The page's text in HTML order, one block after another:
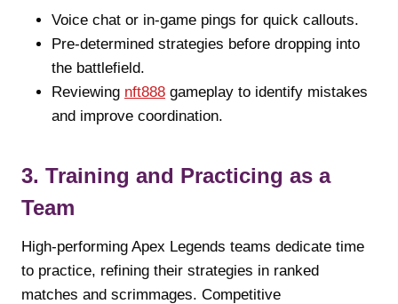
Voice chat or in-game pings for quick callouts.
Pre-determined strategies before dropping into
the battlefield.
Reviewing nft888 gameplay to identify mistakes
and improve coordination.
3. Training and Practicing as a
Team
High-performing Apex Legends teams dedicate time
to practice, refining their strategies in ranked
matches and scrimmages. Competitive